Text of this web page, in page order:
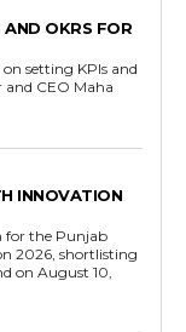
AND OKRS FOR
setting KPIs and
CEO Maha
INNOVATION
for the Punjab
2026, shortlisting
on August 10,